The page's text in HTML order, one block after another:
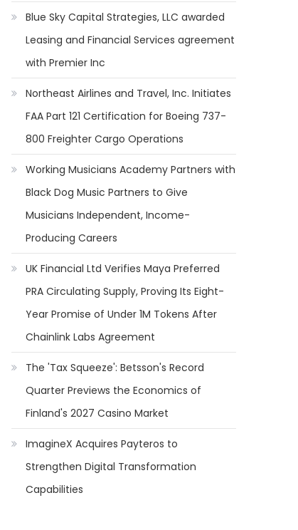
Blue Sky Capital Strategies, LLC awarded
Leasing and Financial Services agreement
with Premier Inc
Northeast Airlines and Travel, Inc. Initiates
FAA Part 121 Certification for Boeing 737-
800 Freighter Cargo Operations
Working Musicians Academy Partners with
Black Dog Music Partners to Give
Musicians Independent, Income-
Producing Careers
UK Financial Ltd Verifies Maya Preferred
PRA Circulating Supply, Proving Its Eight-
Year Promise of Under 1M Tokens After
Chainlink Labs Agreement
The 'Tax Squeeze': Betsson's Record
Quarter Previews the Economics of
Finland's 2027 Casino Market
ImagineX Acquires Payteros to
Strengthen Digital Transformation
Capabilities